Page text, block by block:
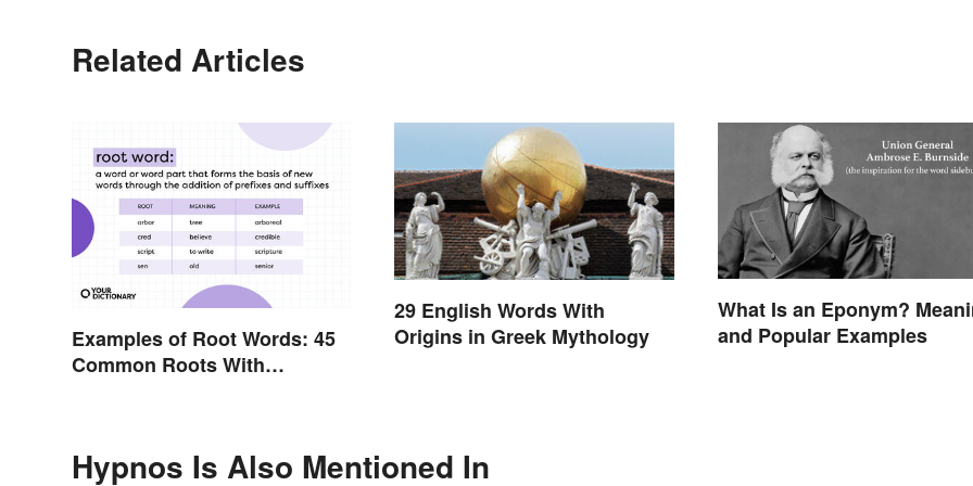
Related Articles
Examples of Root Words: 45
Common Roots With
29 English Words With
Origins in Greek Mythology
What Is an Eponym?
and Popular Examples
Hypnos Is Also Mentioned In